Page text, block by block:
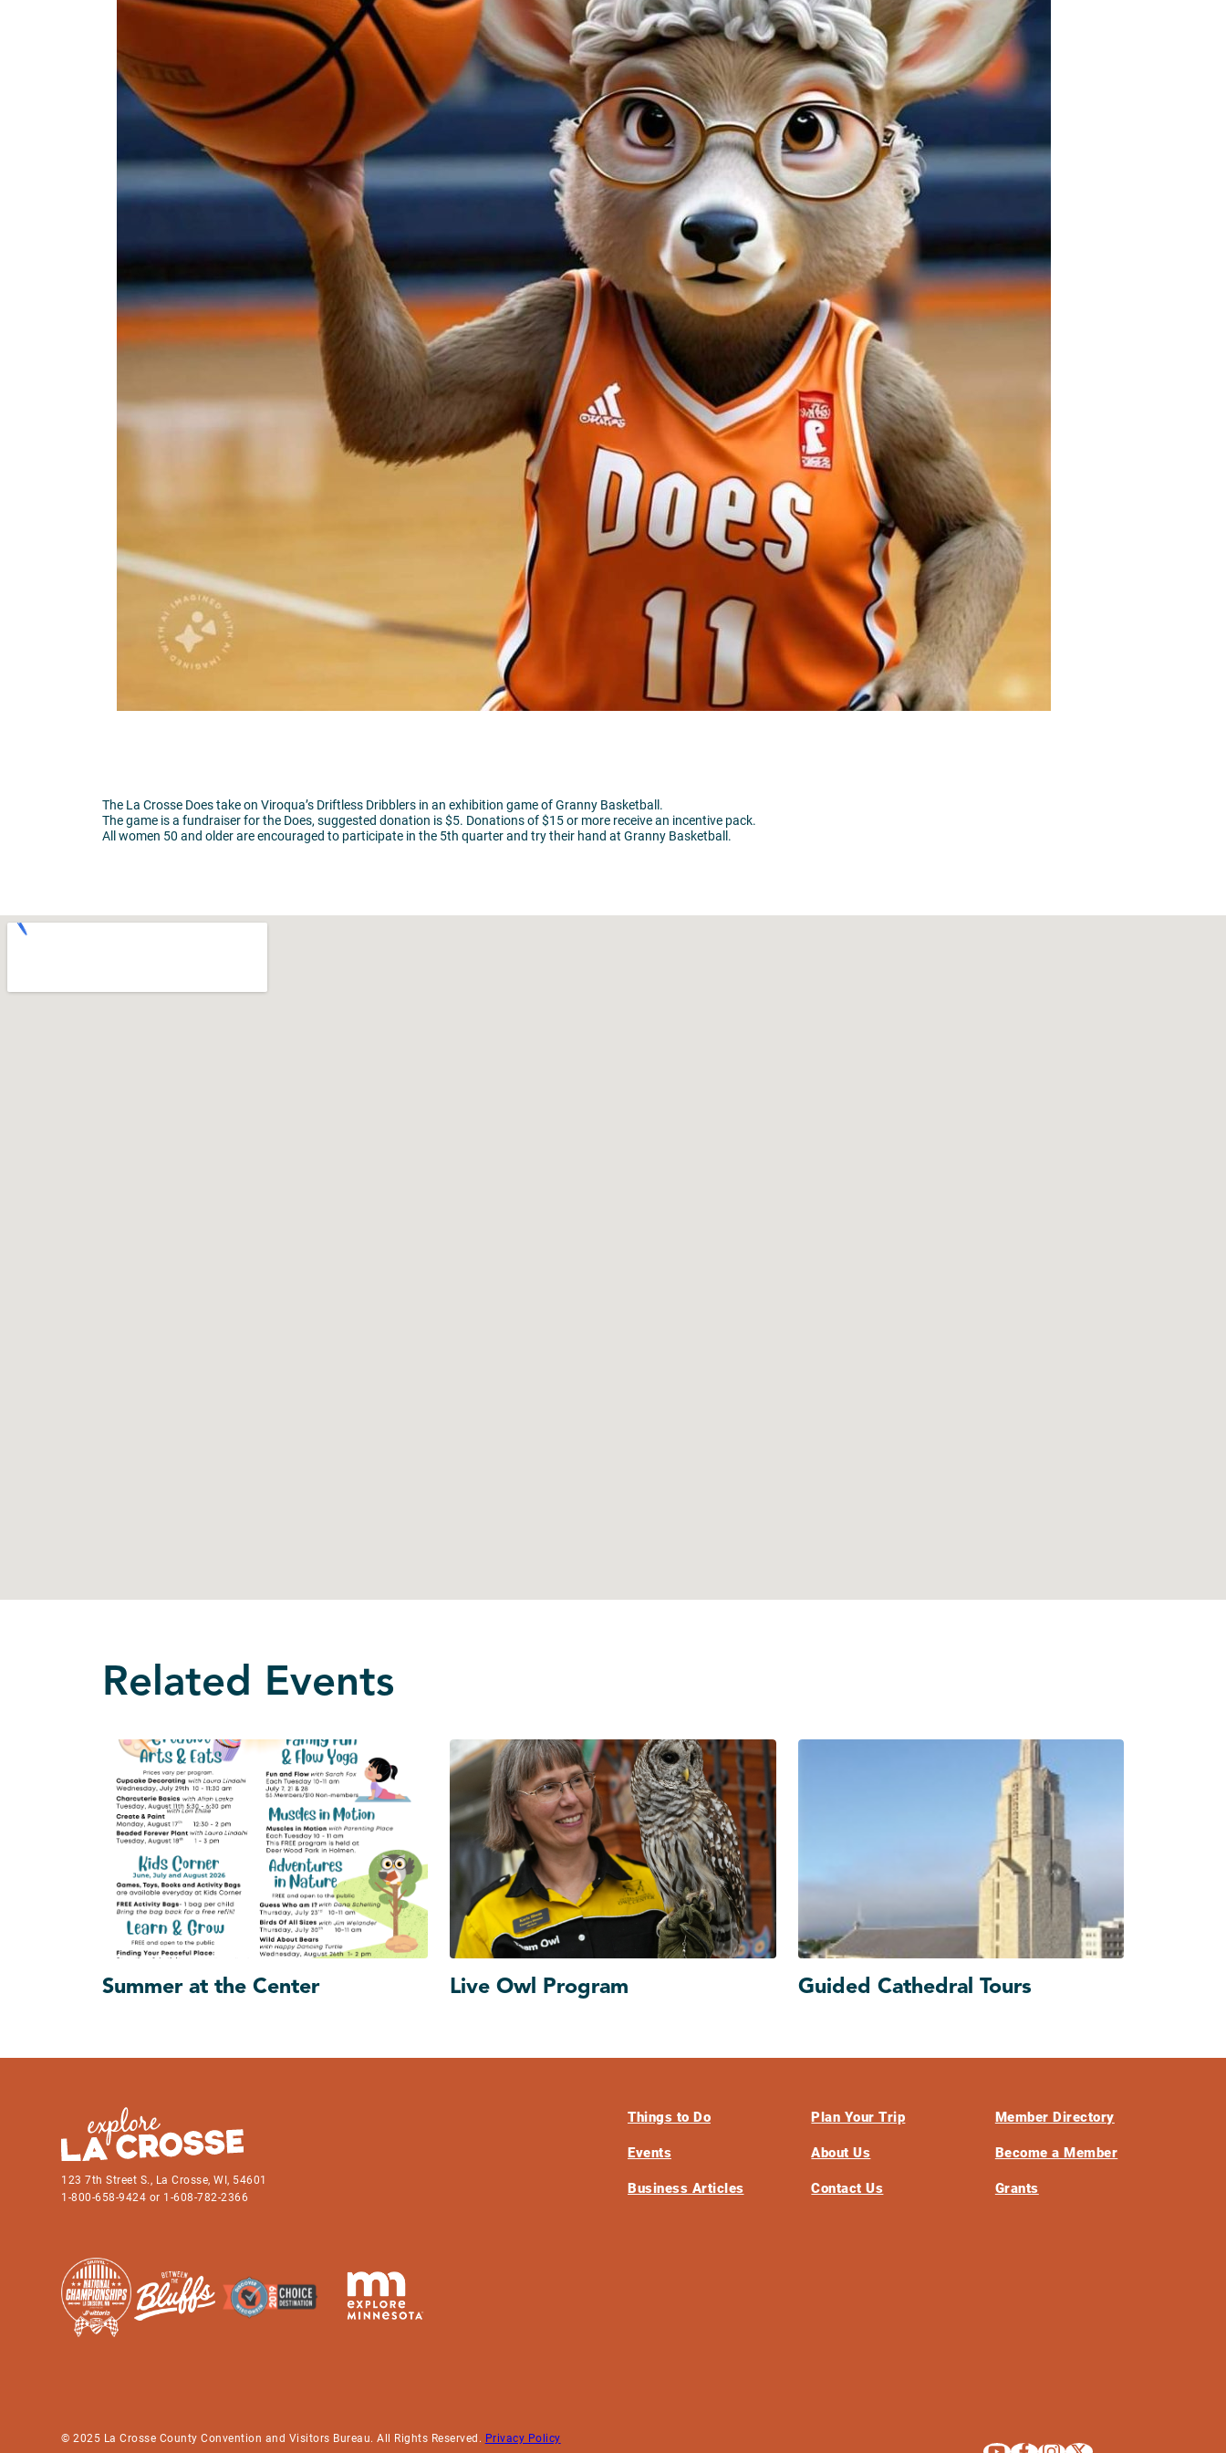
The La Crosse Does take on Viroqua’s Driftless Dribblers in an exhibition game of Granny Basketball.
The game is a fundraiser for the Does, suggested donation is $5. Donations of $15 or more receive an incentive pack.
All women 50 and older are encouraged to participate in the 5th quarter and try their hand at Granny Basketball.
Related Events
Summer at the Center Live Owl Program Guided Cathedral Tours
123 7th Street S., La Crosse, WI, 54601
1-800-658-9424 or 1-608-782-2366
Things to Do
Events
Business Articles
Plan Your Trip
About Us
Contact Us
Member Directory
Become a Member
Grants
© 2025 La Crosse County Convention and Visitors Bureau. All Rights Reserved. Privacy Policy